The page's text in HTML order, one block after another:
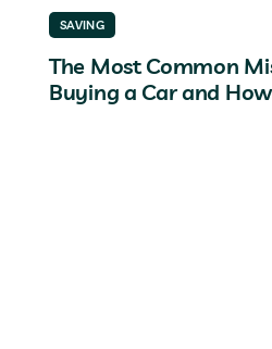
SAVING
The Most Common
Buying a Car and